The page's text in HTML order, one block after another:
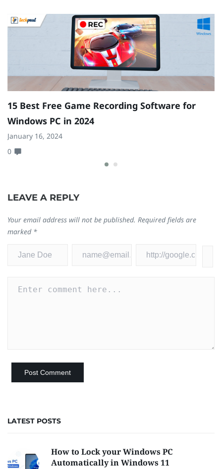
15 Best Free Game Recording Software for
Windows PC in 2024
January 16, 2024
0
LEAVE A REPLY
Your email address will not be published. Required fields are
marked *
LATEST POSTS
How to Lock your Windows PC
Automatically in Windows 11